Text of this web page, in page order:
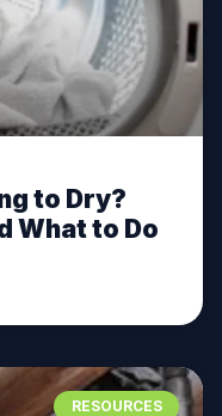
to Dry?
What to Do
RESOURCES